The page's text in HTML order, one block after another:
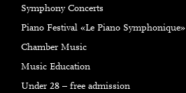
Symphony Concerts
Piano Festival «Le Piano Symphonique»
Chamber Music
Music Education
Under 28 – free admission